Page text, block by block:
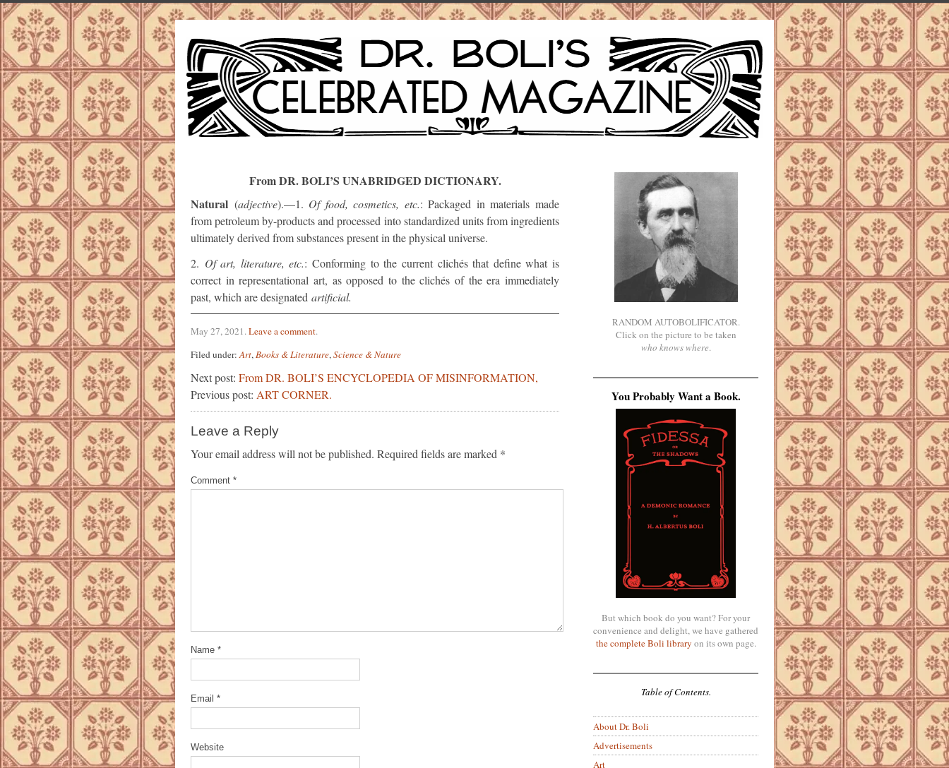
From DR. BOLI’S UNABRIDGED DICTIONARY.
Natural (adjective).—1. Of food, cosmetics, etc.: Packaged in materials made
from petroleum by-products and processed into standardized units from ingredients
ultimately derived from substances present in the physical universe.
2. Of art, literature, etc.: Conforming to the current clichés that define what is
correct in representational art, as opposed to the clichés of the era immediately
past, which are designated artificial.
May 27, 2021.Leave a comment.
Filed under:Art,Books & Literature,Science & Nature
Next post: From DR. BOLI’S ENCYCLOPEDIA OF MISINFORMATION,
Previous post: ART CORNER.
Leave a Reply
Your email address will not be published. Required fields are marked *
Comment *
Name *
Email *
Website
RANDOM AUTOBOLIFICATOR.
Click on the picture to be taken
who knows where.
You Probably Want a Book.
But which book do you want? For your
convenience and delight, we have gathered
the complete Boli library on its own page.
Table of Contents.
About Dr. Boli
Advertisements
Art